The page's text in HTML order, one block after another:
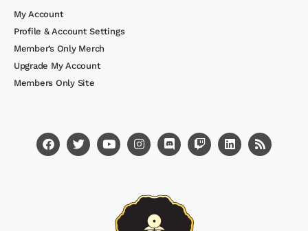
My Account
Profile & Account Settings
Member’s Only Merch
Upgrade My Account
Members Only Site